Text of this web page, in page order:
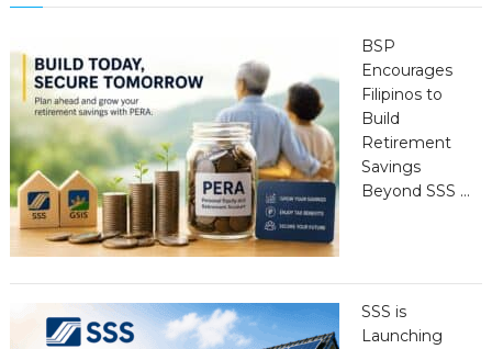
BSP
Encourages
Filipinos to
Build
Retirement
Savings
Beyond SSS …
SSS is
Launching